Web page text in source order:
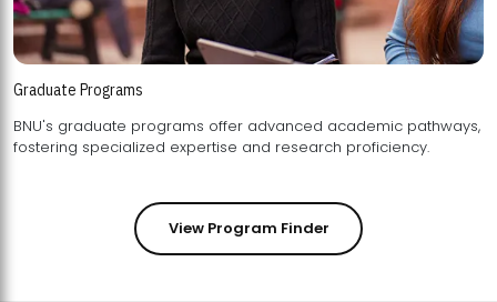
Graduate Programs
BNU's graduate programs offer advanced academic pathways,
fostering specialized expertise and research proficiency.
View Program Finder